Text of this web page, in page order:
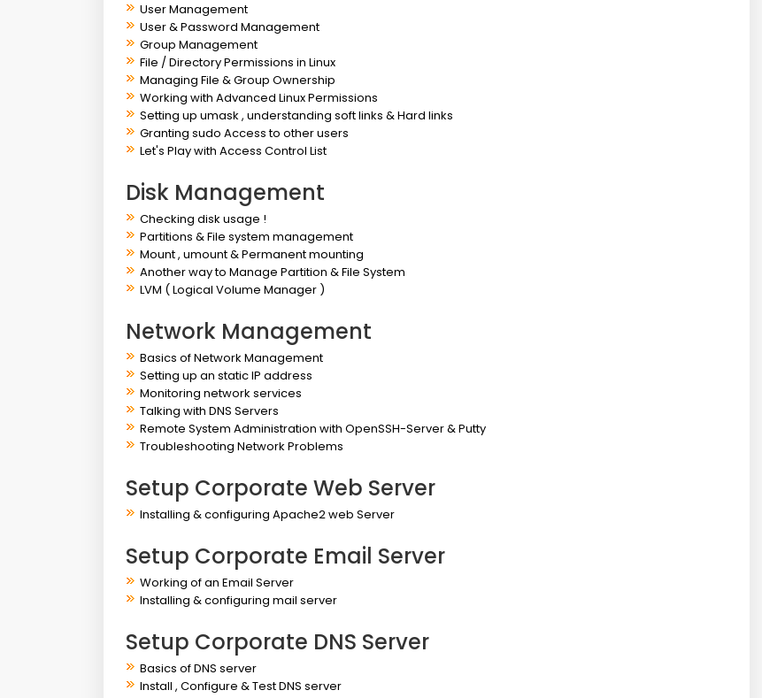
User Management
User & Password Management
Group Management
File / Directory Permissions in Linux
Managing File & Group Ownership
Working with Advanced Linux Permissions
Setting up umask , understanding soft links & Hard links
Granting sudo Access to other users
Let's Play with Access Control List
Disk Management
Checking disk usage !
Partitions & File system management
Mount , umount & Permanent mounting
Another way to Manage Partition & File System
LVM ( Logical Volume Manager )
Network Management
Basics of Network Management
Setting up an static IP address
Monitoring network services
Talking with DNS Servers
Remote System Administration with OpenSSH-Server & Putty
Troubleshooting Network Problems
Setup Corporate Web Server
Installing & configuring Apache2 web Server
Setup Corporate Email Server
Working of an Email Server
Installing & configuring mail server
Setup Corporate DNS Server
Basics of DNS server
Install , Configure & Test DNS server